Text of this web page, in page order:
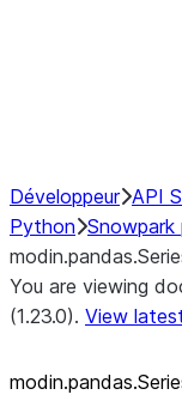
Développeur API
Python Snowpark
You are viewing
(1.23.0). View